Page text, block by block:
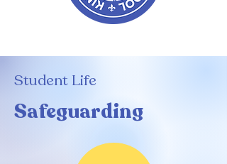
Student Life
Safeguarding